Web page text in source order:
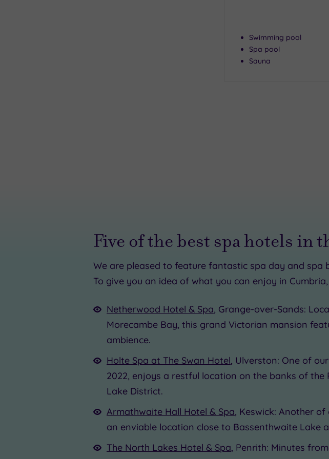
Swimming pool
Spa pool
Sauna
£65.00
£39.00
£20.00
Five of the best spa hotels in
We are pleased to feature fantastic spa day and
To give you an idea of what you can enjoy in
Netherwood Hotel & Spa, Grange-over-Sands:
Morecambe Bay, this grand Victorian mansion
ambience.
Holte Spa at The Swan Hotel, Ulverston: One of
2022, enjoys a restful location on the banks of
Lake District.
Armathwaite Hall Hotel & Spa, Keswick: Another
an enviable location close to Bassenthwaite Lake
The North Lakes Hotel & Spa, Penrith: Minutes